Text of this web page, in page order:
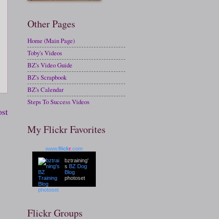
Other Pages
Home (Main Page)
Toby's Videos
BZ's Video Guide
BZ's Scrapbook
BZ's Calendar
Steps To Success Videos
My Flickr Favorites
www.flickr .com
bztraining'
s BZ Dog
Blog
photoset
Flickr Groups